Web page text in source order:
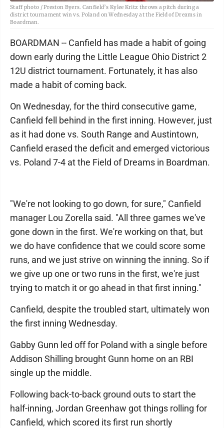
Staff photo / Preston Byers. Canfield’s Kylee Kritz throws a pitch during a
district tournament win vs. Poland on Wednesday at the Field of Dreams in
Boardman.
BOARDMAN -- Canfield has made a habit of going
down early during the Little League Ohio District 2
12U district tournament. Fortunately, it has also
made a habit of coming back.
On Wednesday, for the third consecutive game,
Canfield fell behind in the first inning. However, just
as it had done vs. South Range and Austintown,
Canfield erased the deficit and emerged victorious
vs. Poland 7-4 at the Field of Dreams in Boardman.
"We're not looking to go down, for sure," Canfield
manager Lou Zorella said. "All three games we've
gone down in the first. We're working on that, but
we do have confidence that we could score some
runs, and we just strive on winning the inning. So if
we give up one or two runs in the first, we're just
trying to match it or go ahead in that first inning."
Canfield, despite the troubled start, ultimately won
the first inning Wednesday.
Gabby Gunn led off for Poland with a single before
Addison Shilling brought Gunn home on an RBI
single up the middle.
Following back-to-back ground outs to start the
half-inning, Jordan Greenhaw got things rolling for
Canfield, which scored its first run shortly